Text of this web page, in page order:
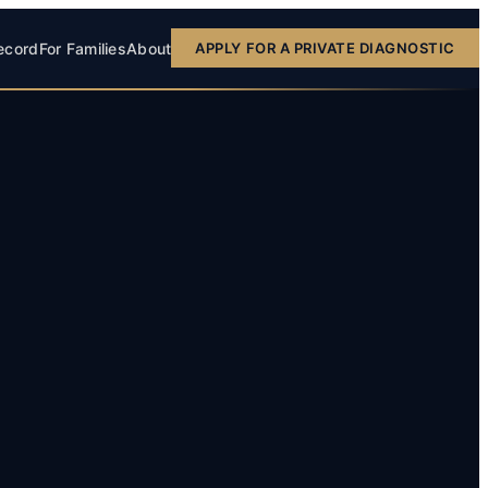
For FamiliesAbout APPLY FOR A PRIVATE DIAGNOSTIC